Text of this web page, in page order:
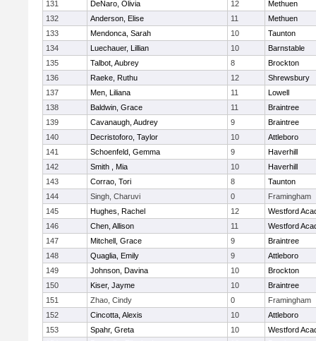
131 DeNaro, Olivia 12
Methuen
132
Anderson, Elise 11
Methuen
133
Mendonca, Sarah 10
Taunton
134
Luechauer, Lillian 10
Barnstable
135
Talbot, Aubrey 8
Brockton
136
Raeke, Ruthu 12
Shrewsbury
137
Men, Liliana 11
Lowell
138
Baldwin, Grace 11
Braintree
139
Cavanaugh, Audrey 9
Braintree
140
Decristoforo, Taylor 10
Attleboro
141
Schoenfeld, Gemma 9
Haverhill
142
Smith , Mia 10
Haverhill
143
Corrao, Tori 8
Taunton
144
Singh, Charuvi 0
Framingham
145
Hughes, Rachel 12
Westford
146
Chen, Allison 11
Westford
147
Mitchell, Grace 9
Braintree
148
Quaglia, Emily 9
Attleboro
149
Johnson, Davina 10
Brockton
150
Kiser, Jayme 10
Braintree
151
Zhao, Cindy 0
Framingham
152
Cincotta, Alexis 10
Attleboro
153
Spahr, Greta 10
Westford